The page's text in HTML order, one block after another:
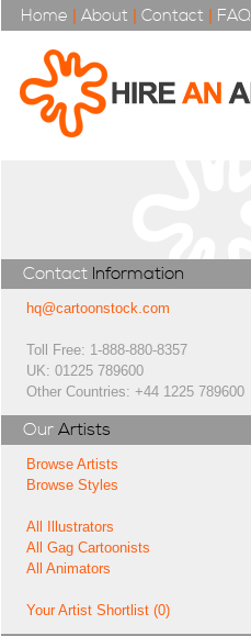
Home | About | Contact | FAQ
Contact Information
hq@cartoonstock.com
Toll Free: 1-888-880-8357
UK: 01225 789600
Other Countries: +44 1225 789600
Our Artists
Browse Artists
Browse Styles
All Illustrators
All Gag Cartoonists
All Animators
Your Artist Shortlist (0)